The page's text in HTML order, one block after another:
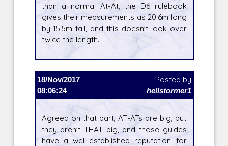
than a normal At-At, the D6 rulebook
gives their measurements as 20.6m long
by 15.5m tall, and this doesn't look over
twice the length.
18/Nov/2017
08:06:24
Posted by
hellstormer1
Agreed on that part, AT-ATs are big, but
they aren't THAT big, and those guides
have a well-established reputation for